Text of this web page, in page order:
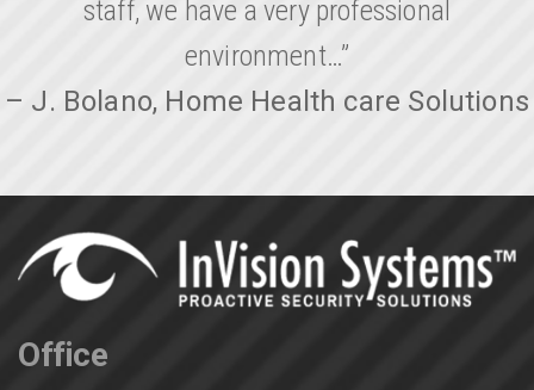
staff, we have a very professional
environment…”
– J. Bolano, Home Health care Solutions
Office